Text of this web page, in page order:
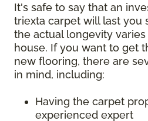
It's safe to say that an
triexta carpet will last you
the actual longevity
house. If you want to get
new flooring, there are
in mind, including:
Having the carpet
experienced expert